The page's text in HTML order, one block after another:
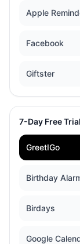
Apple
Facebook
Giftster
7-Day Free Trial
GreetIGo
Birthday
Birdays
Google